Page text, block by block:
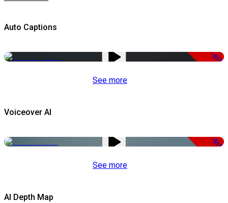
Auto Captions
-51%
See more
Voiceover AI
-51%
See more
AI Depth Map